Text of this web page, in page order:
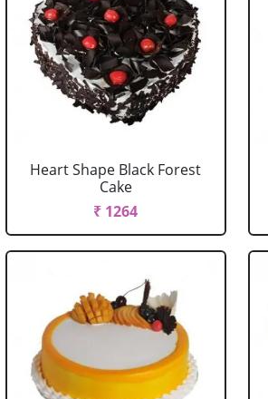
Heart Shape Black Forest
Cake
₹ 1264